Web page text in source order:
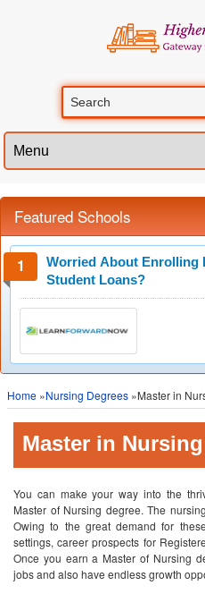
Featured Schools
Worried About Enrolling
Student Loans?
Home »Nursing Degrees »Master in
Master in Nursing
You can make your way into the
Master of Nursing degree. The
Owing to the great demand for
settings, career prospects for
Once you earn a Master of Nursing
jobs and also have endless growth